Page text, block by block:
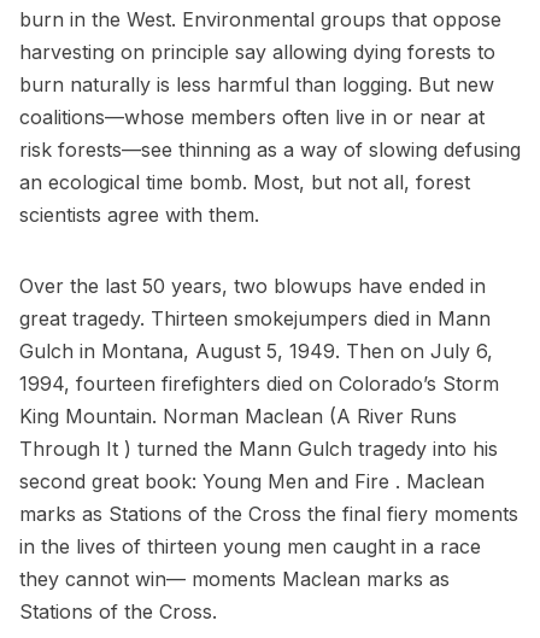
burn in the West. Environmental groups that oppose
harvesting on principle say allowing dying forests to
burn naturally is less harmful than logging. But new
coalitions—whose members often live in or near at
risk forests—see thinning as a way of slowing defusing
an ecological time bomb. Most, but not all, forest
scientists agree with them.
Over the last 50 years, two blowups have ended in
great tragedy. Thirteen smokejumpers died in Mann
Gulch in Montana, August 5, 1949. Then on July 6,
1994, fourteen firefighters died on Colorado’s Storm
King Mountain. Norman Maclean (A River Runs
Through It ) turned the Mann Gulch tragedy into his
second great book: Young Men and Fire . Maclean
marks as Stations of the Cross the final fiery moments
in the lives of thirteen young men caught in a race
they cannot win— moments Maclean marks as
Stations of the Cross.